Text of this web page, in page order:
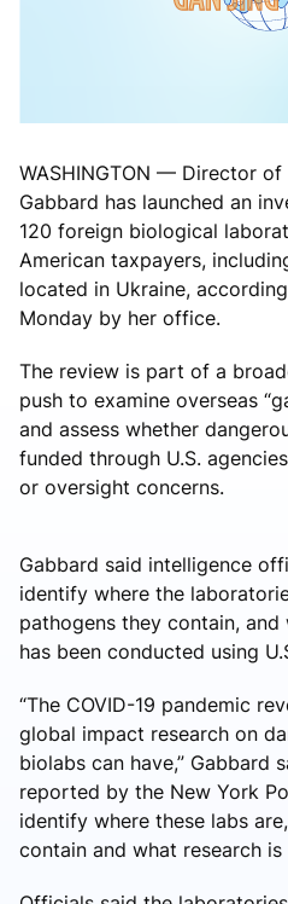
WASHINGTON — Director
Gabbard has launched an
120 foreign biological
American taxpayers,
located in Ukraine,
Monday by her office.
The review is part of a
push to examine overseas
and assess whether
funded through U.S.
or oversight concerns.
Gabbard said intelligence
identify where the
pathogens they contain,
has been conducted using
“The COVID-19 pandemic
global impact research on
biolabs can have,” Gabbard
reported by the New York
identify where these labs
contain and what research is